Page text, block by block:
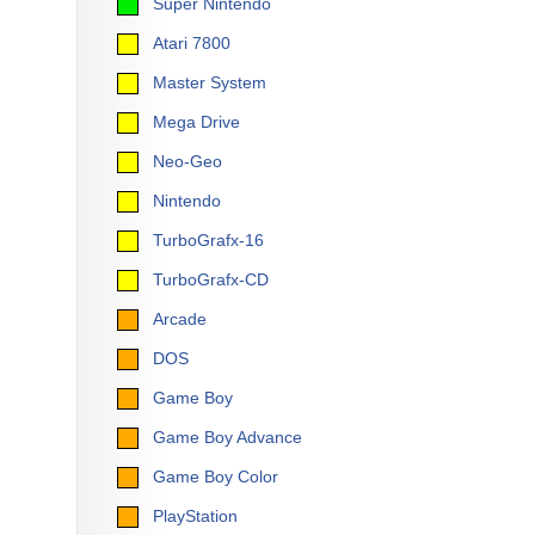
Atari 7800
Master System
Mega Drive
Neo-Geo
Nintendo
TurboGrafx-16
TurboGrafx-CD
Arcade
DOS
Game Boy
Game Boy Advance
Game Boy Color
PlayStation